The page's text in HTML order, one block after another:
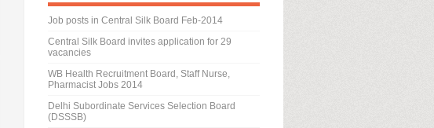
Job posts in Central Silk Board Feb-2014
Central Silk Board invites application for 29
vacancies
WB Health Recruitment Board, Staff Nurse,
Pharmacist Jobs 2014
Delhi Subordinate Services Selection Board
(DSSSB)